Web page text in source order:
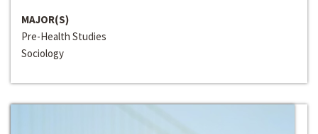
MAJOR(S)
Pre-Health Studies
Sociology